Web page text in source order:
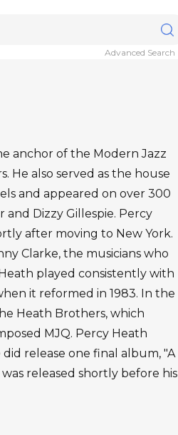
Advanced Search
anchor of the Modern Jazz
He also served as the house
and appeared on over 300
and Dizzy Gillespie. Percy
after moving to New York.
Clarke, the musicians who
played consistently with
it reformed in 1983. In the
Heath Brothers, which
MJQ. Percy Heath
release one final album, "A
released shortly before his